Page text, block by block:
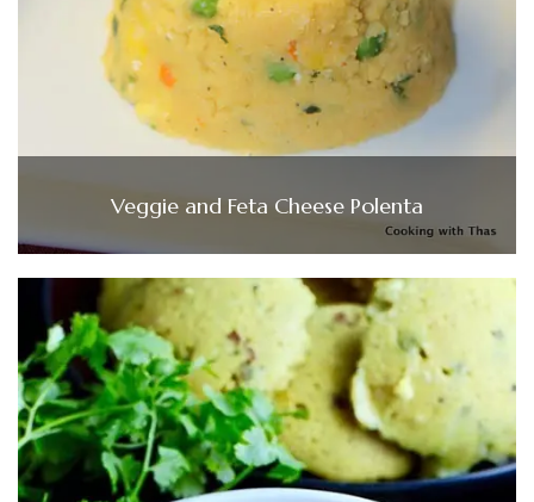
Veggie and Feta Cheese Polenta